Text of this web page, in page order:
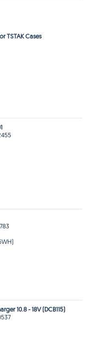
TSTAK Cases
10.8 - 18V (DCB115)